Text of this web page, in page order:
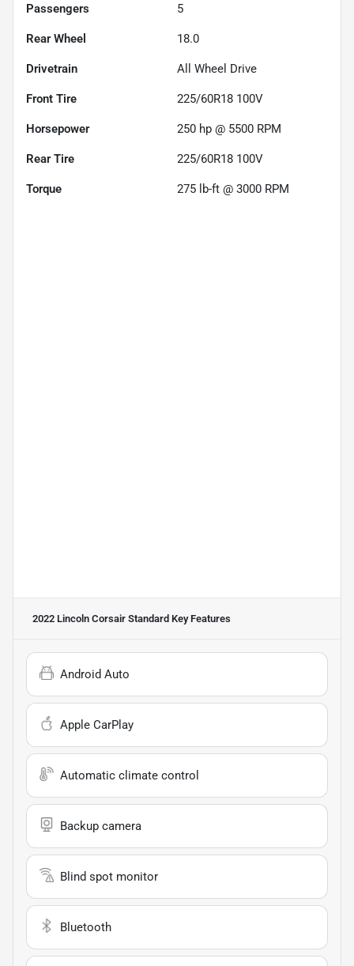
Passengers 5
Rear Wheel 18.0
Drivetrain All Wheel Drive
Front Tire 225/60R18 100V
Horsepower 250 hp @ 5500 RPM
Rear Tire 225/60R18 100V
Torque 275 lb-ft @ 3000 RPM
2022 Lincoln Corsair Standard Key Features
Android Auto
Apple CarPlay
Automatic climate control
Backup camera
Blind spot monitor
Bluetooth